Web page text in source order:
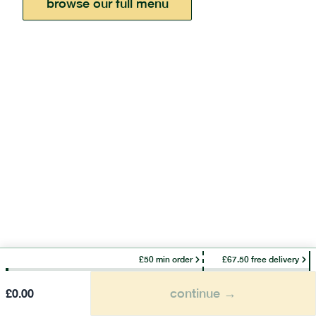
browse our full menu
£50 min order £67.50 free delivery
£0.00 continue →